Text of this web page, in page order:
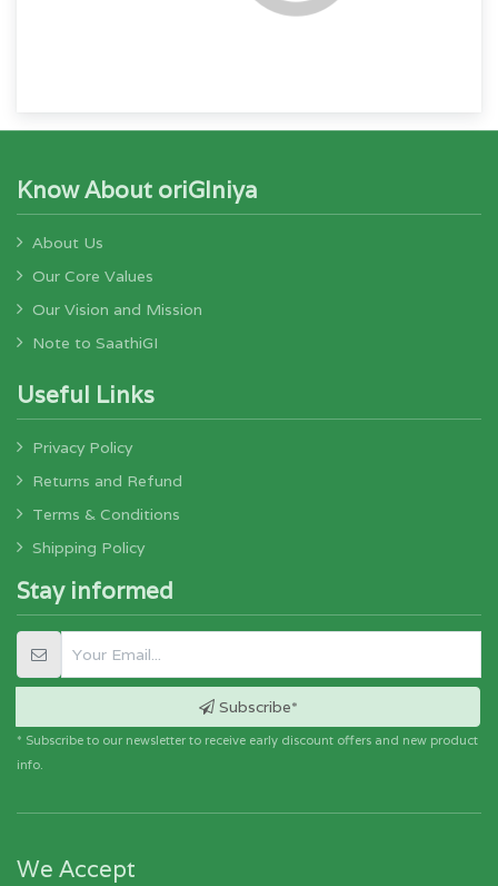
Know About oriGIniya
About Us
Our Core Values
Our Vision and Mission
Note to SaathiGI
Useful Links
Privacy Policy
Returns and Refund
Terms & Conditions
Shipping Policy
Stay informed
Subscribe*
* Subscribe to our newsletter to receive early discount offers and new product
info.
We Accept